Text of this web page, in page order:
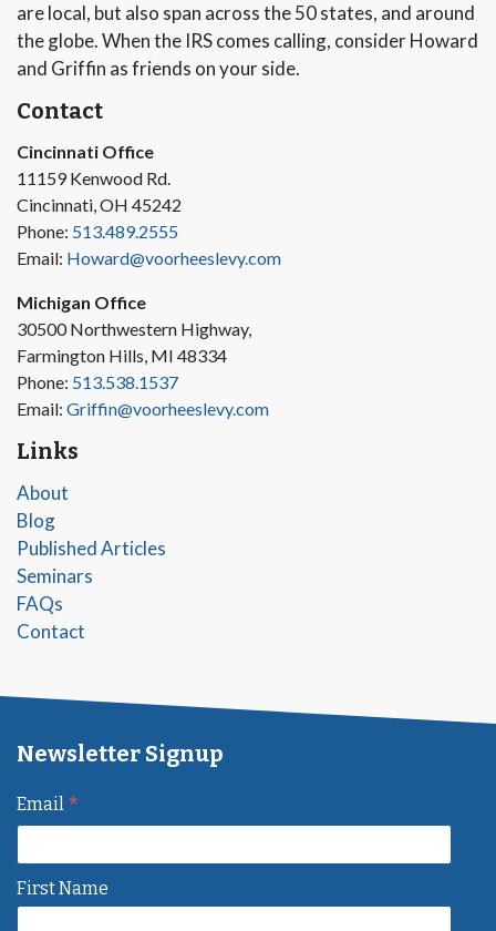
are local, but also span across the 50 states, and around
the globe. When the IRS comes calling, consider Howard
and Griffin as friends on your side.
Contact
Cincinnati Office
11159 Kenwood Rd.
Cincinnati, OH 45242
Phone: 513.489.2555
Email: Howard@voorheeslevy.com
Michigan Office
30500 Northwestern Highway,
Farmington Hills, MI 48334
Phone: 513.538.1537
Email: Griffin@voorheeslevy.com
Links
About
Blog
Published Articles
Seminars
FAQs
Contact
Newsletter Signup
Email *
First Name